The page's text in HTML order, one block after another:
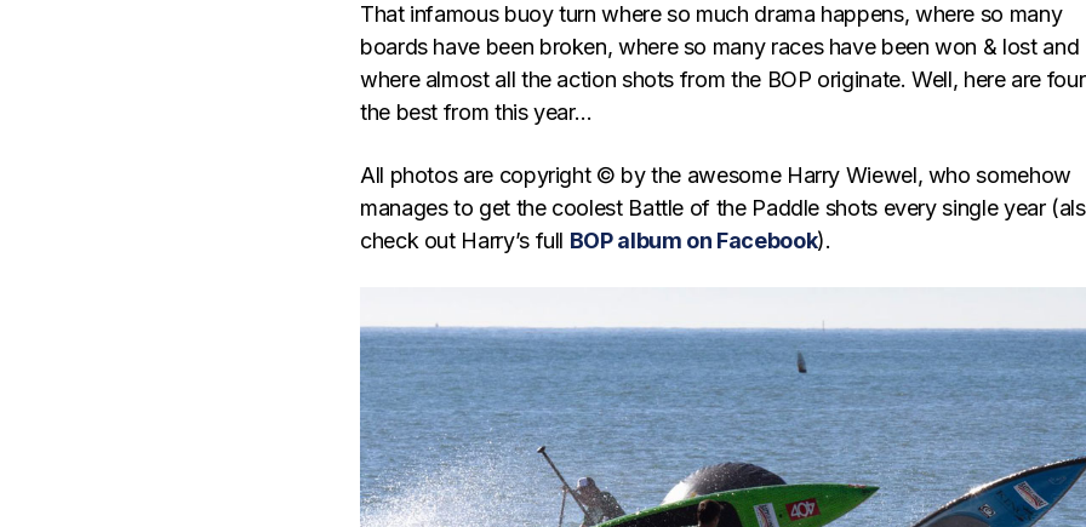
That infamous buoy turn where so much drama happens, where so many
boards have been broken, where so many races have been won & lost and
where almost all the action shots from the BOP originate. Well, here are
the best from this year…
All photos are copyright © by the awesome Harry Wiewel, who somehow
manages to get the coolest Battle of the Paddle shots every single year
check out Harry’s full BOP album on Facebook).